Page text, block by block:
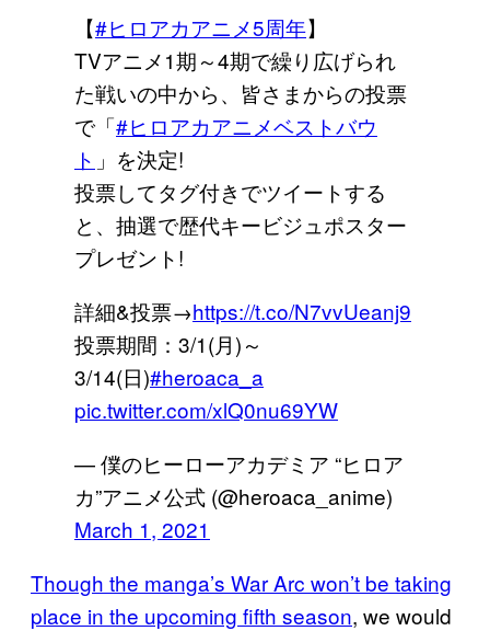
【#ヒロアカアニメ5周年】
TVアニメ1期～4期で繰り広げられ
た戦いの中から、皆さまからの投票
で「#ヒロアカアニメベストバウ
ト 」を決定!
投票してタグ付きでツイートする
と、抽選で歴代キービジュポスター
プレゼント!
詳細&投票→https://t.co/N7vvUeanj9
投票期間：3/1(月)～
3/14(日)#heroaca_a
pic.twitter.com/xlQ0nu69YW
— 僕のヒーローアカデミア “ヒロア
カ”アニメ公式 (@heroaca_anime)
March 1, 2021
Though the manga’s War Arc won’t be taking
place in the upcoming fifth season, we would